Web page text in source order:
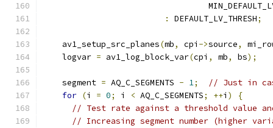
:
DEFAULT_LV_THRESH;
    av1_setup_src_planes
(mb, cpi ->source,
    logvar
= av1_log_block_var(cpi , mb, bs);
    segment
= AQ_C_SEGMENTS - 1;
// Just in
for (i = 0; i < AQ_C_SEGMENTS; ++i )
{
// Test rate against a threshold value
// Increasing segment number (higher